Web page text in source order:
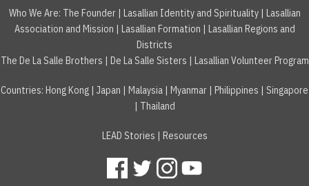
Who We Are: The Founder| Lasallian Identity and Spirituality| Lasallian
Association and Mission | Lasallian Formation | Lasallian Regions and
Districts
The De La Salle Brothers | De La Salle Sisters | Lasallian Volunteer Program
Countries: Hong Kong | Japan | Malaysia | Myanmar | Philippines | Singapore
| Thailand
LEAD Stories | Resources